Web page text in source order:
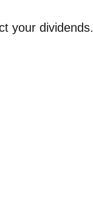
your dividends.